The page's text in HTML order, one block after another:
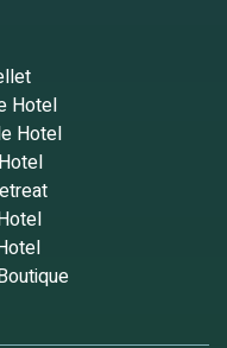
Hotel
Hotel